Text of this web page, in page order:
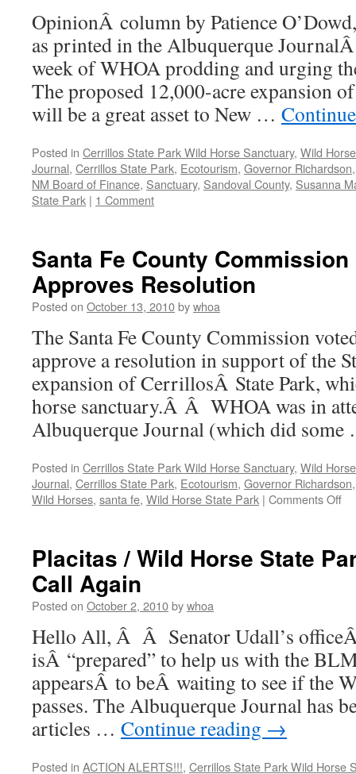
OpinionÂ column by Patience
as printed in the Albuquerque
week of WHOA prodding and urging
The proposed 12,000-acre expansion
will be a great asset to New …
Posted in Cerrillos State Park Wild Horse Sanctuary, Wild
Journal, Cerrillos State Park, Ecotourism, Governor Richardson
NM Board of Finance, Sanctuary, Sandoval County, Susanna
State Park | 1 Comment
Santa Fe County
Approves Resolution
Posted on October 13, 2010bywhoa
The Santa Fe County Commission
approve a resolution in support of the
expansion of CerrillosÂ State Park,
horse sanctuary.Â Â WHOA was in
Albuquerque Journal (which did
Posted in Cerrillos State Park Wild Horse Sanctuary, Wild
Journal, Cerrillos State Park, Ecotourism, Governor Richardson
Wild Horses, santa fe, Wild Horse State Park | Comments Offon
Placitas / Wild Horse State
Call Again
Posted on October 2, 2010bywhoa
Hello All, Â Â Senator Udall’s
isÂ “prepared” to help us with the
appearsÂ to beÂ waiting to see if the
passes. The Albuquerque Journal has
articles … Continue reading →
Posted in ACTION ALERTS!!!, Cerrillos State Park Wild Horse